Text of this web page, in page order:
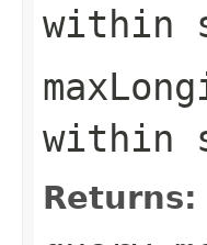
within
within
Returns: